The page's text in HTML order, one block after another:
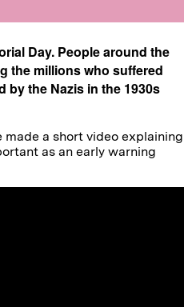
Day. People around the
the millions who suffered
by the Nazis in the 1930s
made a short video explaining
as an early warning